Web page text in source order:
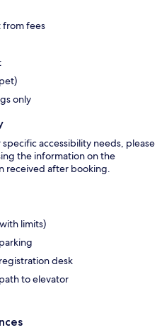
from fees
only
accessibility needs, please
the information on the
received after booking.
limits)
desk
to elevator